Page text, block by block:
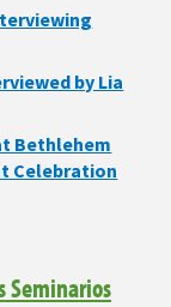
by Lia
Bethlehem
Celebration
Seminarios